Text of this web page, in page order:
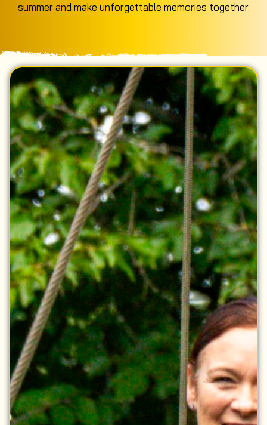
summer and make unforgettable memories together.